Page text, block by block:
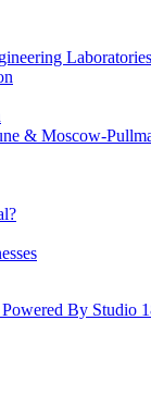
Laboratories
& Moscow-
By Studio